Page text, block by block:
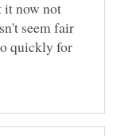
it now not
seem fair
quickly for